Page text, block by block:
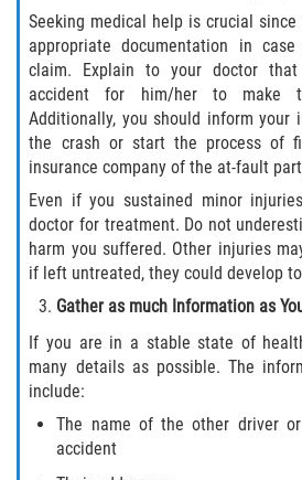
Seeking medical help is crucial
appropriate documentation in
claim. Explain to your doctor
accident for him/her to make
Additionally, you should inform your
the crash or start the process of
insurance company of the at-fault
Even if you sustained minor
doctor for treatment. Do not
harm you suffered. Other injuries
if left untreated, they could develop
Gather as much Information as
If you are in a stable state of
many details as possible. The
include:
The name of the other driver
accident